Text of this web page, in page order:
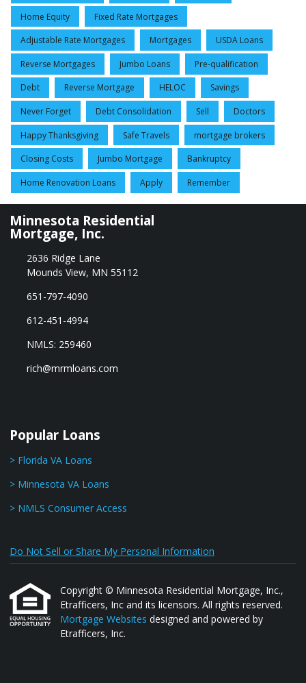
Home Equity Fixed Rate Mortgages
Adjustable Rate Mortgages Mortgages USDA Loans
Reverse Mortgages Jumbo Loans Pre-qualification
Debt Reverse Mortgage HELOC Savings
Never Forget Debt Consolidation Sell Doctors
Happy Thanksgiving Safe Travels mortgage brokers
Closing Costs Jumbo Mortgage Bankruptcy
Home Renovation Loans Apply Remember
Minnesota Residential
Mortgage, Inc.
2636 Ridge Lane
Mounds View, MN 55112
651-797-4090
612-451-4994
NMLS: 259460
rich@mrmloans.com
Popular Loans
> Florida VA Loans
> Minnesota VA Loans
> NMLS Consumer Access
Do Not Sell or Share My Personal Information
Copyright © Minnesota Residential Mortgage, Inc.,
Etrafficers, Inc and its licensors. All rights reserved.
Mortgage Websites designed and powered by
Etrafficers, Inc.